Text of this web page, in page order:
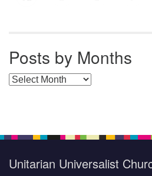
Posts by Months
Posts by Months
Unitarian Universalist